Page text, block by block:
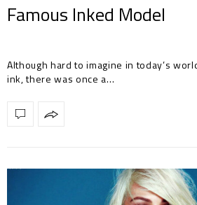
Famous Inked Model
Although hard to imagine in today’s
ink, there was once a…